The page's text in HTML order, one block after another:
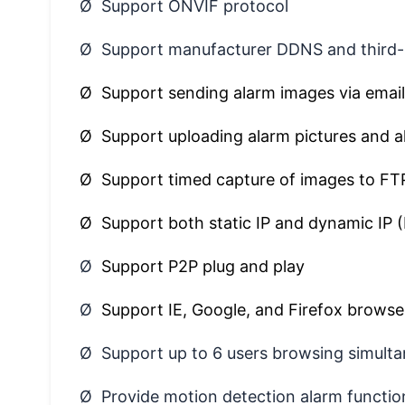
Ø Support ONVIF protocol
Ø Support manufacturer DDNS and
Ø Support sending alarm images via email
Ø Support uploading alarm pictures and
Ø Support timed capture of images to
Ø Support both static IP and dynamic IP
Ø Support P2P plug and play
Ø Support IE, Google, and Firefox
Ø Support up to 6 users browsing
Ø Provide motion detection alarm